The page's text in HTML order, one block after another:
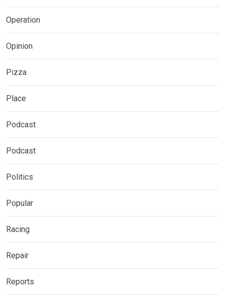
Operation
Opinion
Pizza
Place
Podcast
Podcast
Politics
Popular
Racing
Repair
Reports